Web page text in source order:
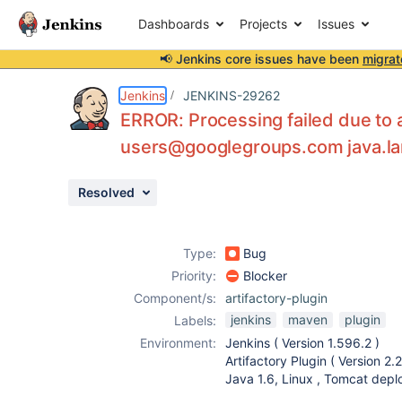
Dashboards Projects Issues
📢 Jenkins core issues have been
Jenkins JENKINS-29262
ERROR: Processing failed due
users@googlegroups.com
Resolved
Type:
Bug
Priority:
Blocker
Component/s:
artifactory-plugin
Labels:
jenkins maven
plugin
Environment:
Jenkins ( Version 1.596.2 )
Artifactory Plugin ( Version
Java 1.6, Linux , Tomcat